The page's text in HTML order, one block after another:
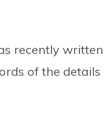
recently written
of the details